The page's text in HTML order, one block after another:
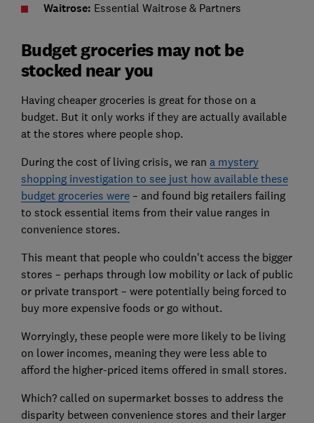
Waitrose: Essential Waitrose & Partners
Budget groceries may not be
stocked near you
Having cheaper groceries is great for those on a
budget. But it only works if they are actually available
at the stores where people shop.
During the cost of living crisis, we ran a mystery
shopping investigation to see just how available these
budget groceries were– and found big retailers failing
to stock essential items from their value ranges in
convenience stores.
This meant that people who couldn't access the bigger
stores – perhaps through low mobility or lack of public
or private transport – were potentially being forced to
buy more expensive foods or go without.
Worryingly, these people were more likely to be living
on lower incomes, meaning they were less able to
afford the higher-priced items offered in small stores.
Which? called on supermarket bosses to address the
disparity between convenience stores and their larger